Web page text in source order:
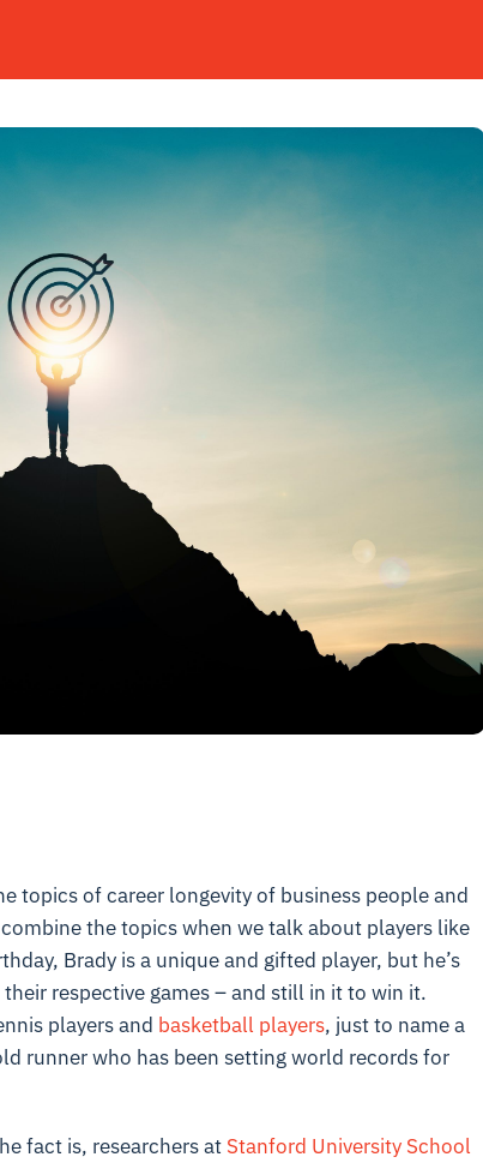
topics of career longevity of business people and
the topics when we talk about players like
Brady is a unique and gifted player, but he’s
respective games – and still in it to win it.
players and basketball players, just to name a
runner who has been setting world records for
fact is, researchers at Stanford University School